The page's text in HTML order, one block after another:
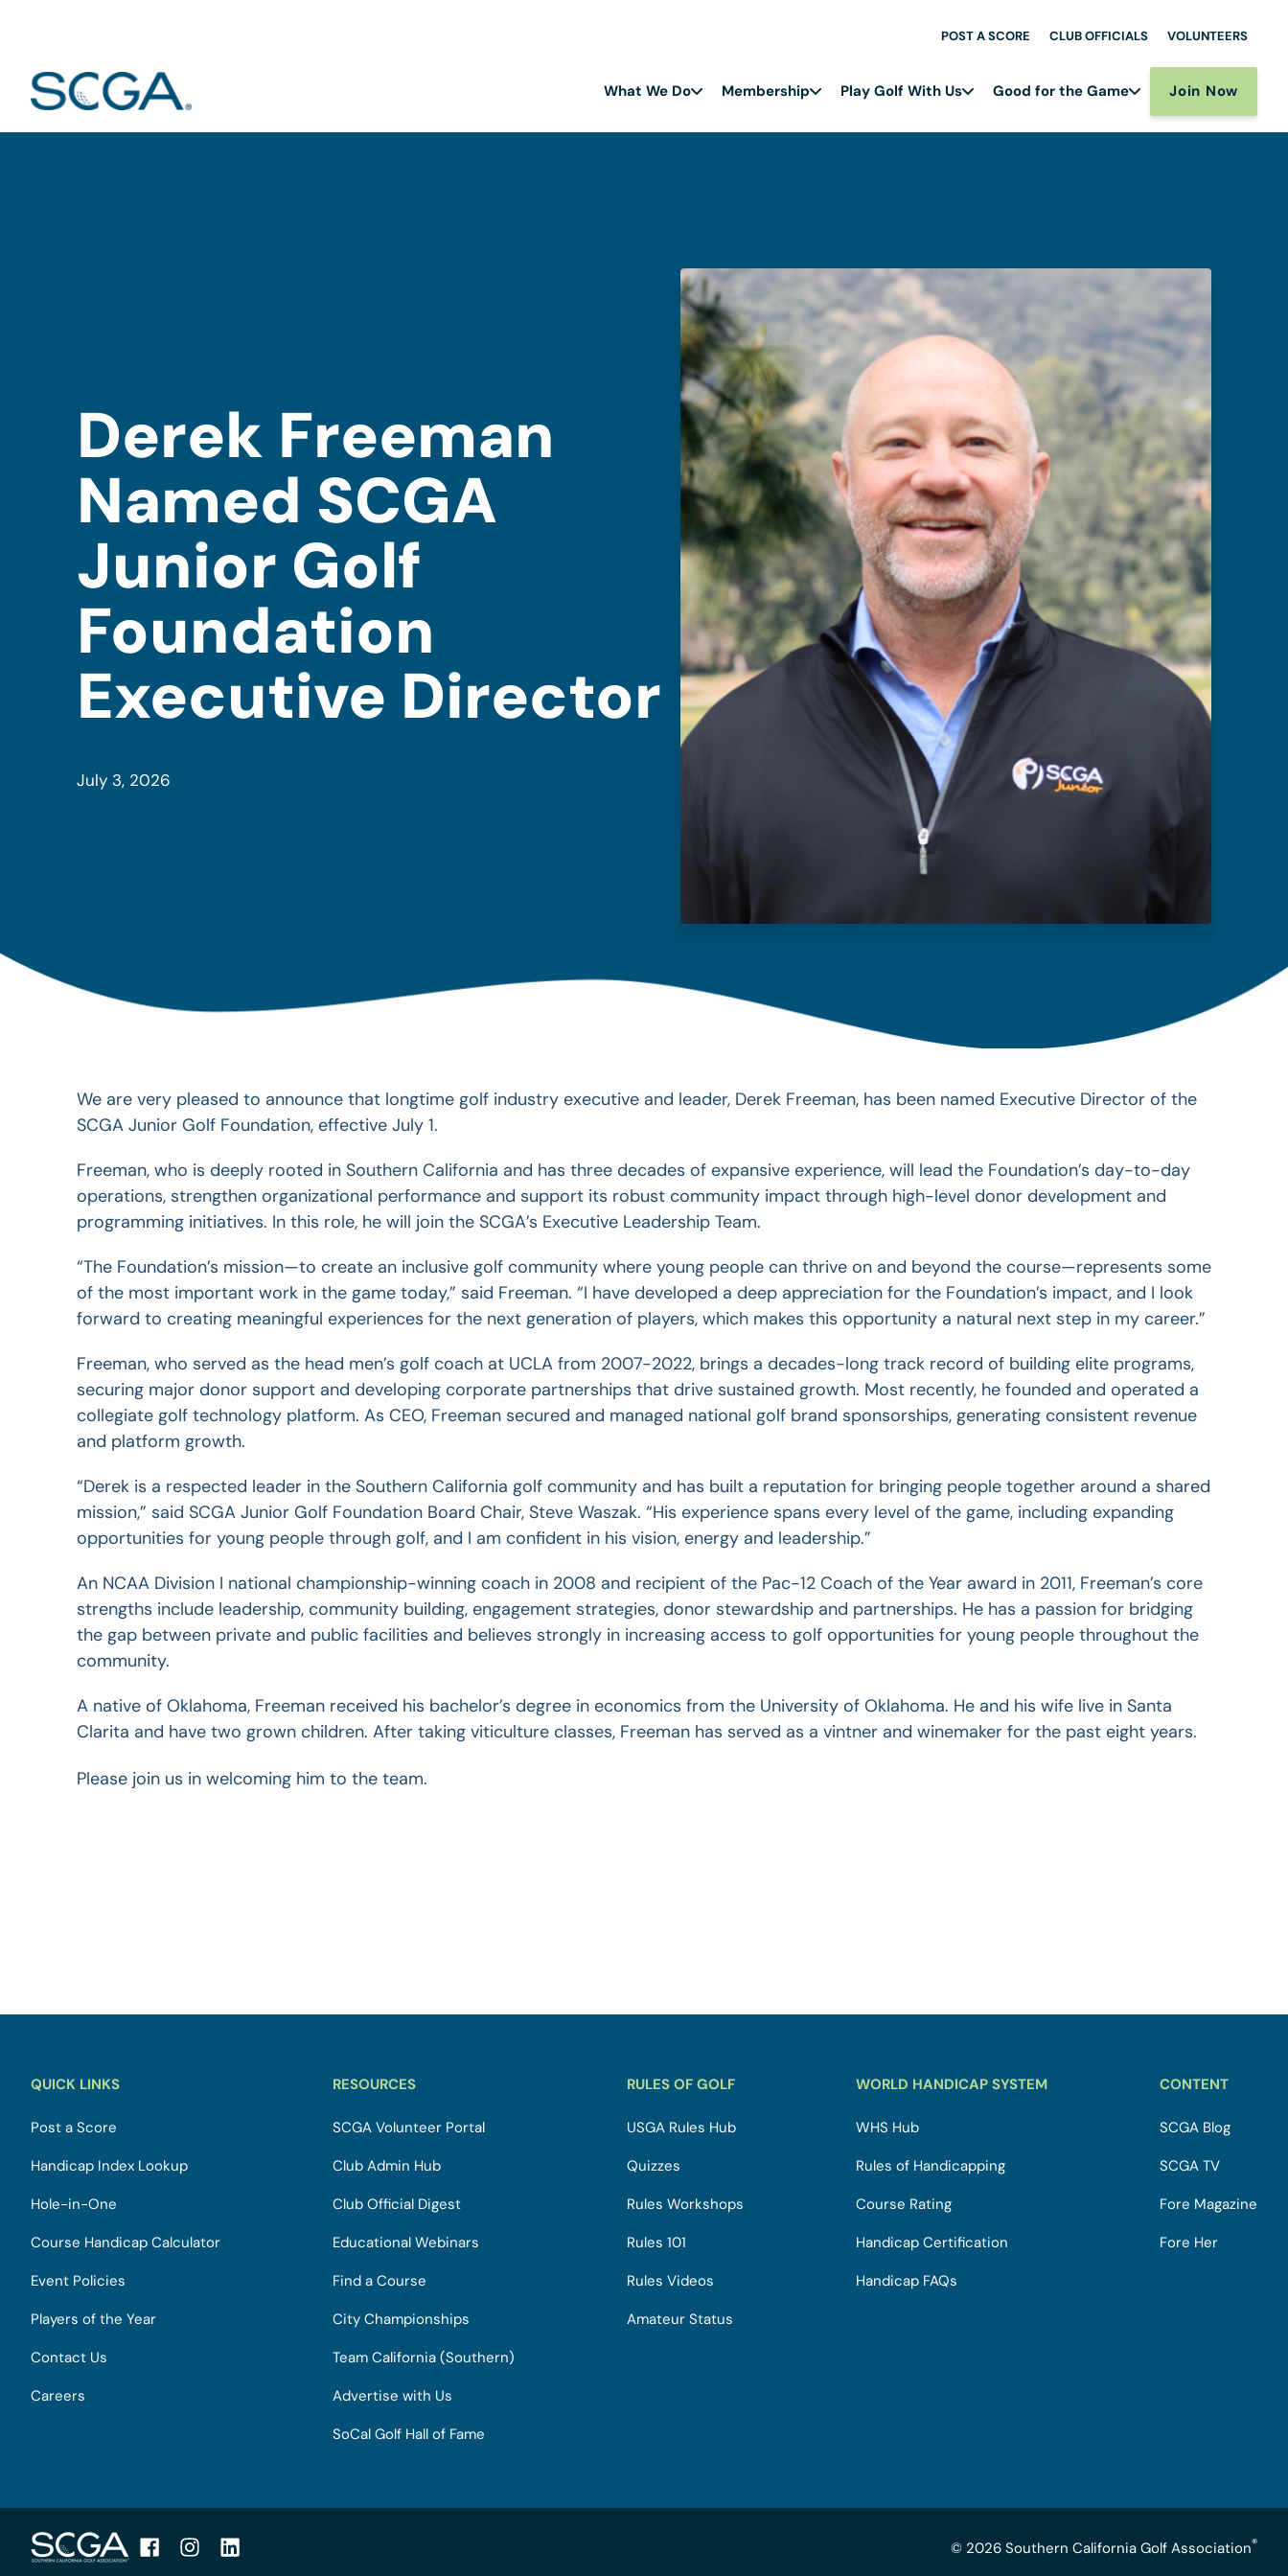
POST A SCORE CLUB OFFICIALS VOLUNTEERS
What We Do Membership Play Golf With Us Good for the Game Join Now
Derek Freeman
Named SCGA
Junior Golf
Foundation
Executive Director
July 3, 2026
We are very pleased to announce that longtime golf industry executive and leader, Derek Freeman, has been named Executive Director of the
SCGA Junior Golf Foundation, effective July 1.
Freeman, who is deeply rooted in Southern California and has three decades of expansive experience, will lead the Foundation’s day-to-day
operations, strengthen organizational performance and support its robust community impact through high-level donor development and
programming initiatives. In this role, he will join the SCGA’s Executive Leadership Team.
“The Foundation’s mission—to create an inclusive golf community where young people can thrive on and beyond the course—represents some
of the most important work in the game today,” said Freeman. “I have developed a deep appreciation for the Foundation’s impact, and I look
forward to creating meaningful experiences for the next generation of players, which makes this opportunity a natural next step in my career.”
Freeman, who served as the head men’s golf coach at UCLA from 2007-2022, brings a decades-long track record of building elite programs,
securing major donor support and developing corporate partnerships that drive sustained growth. Most recently, he founded and operated a
collegiate golf technology platform. As CEO, Freeman secured and managed national golf brand sponsorships, generating consistent revenue
and platform growth.
“Derek is a respected leader in the Southern California golf community and has built a reputation for bringing people together around a shared
mission,” said SCGA Junior Golf Foundation Board Chair, Steve Waszak. “His experience spans every level of the game, including expanding
opportunities for young people through golf, and I am confident in his vision, energy and leadership.”
An NCAA Division I national championship-winning coach in 2008 and recipient of the Pac-12 Coach of the Year award in 2011, Freeman’s core
strengths include leadership, community building, engagement strategies, donor stewardship and partnerships. He has a passion for bridging
the gap between private and public facilities and believes strongly in increasing access to golf opportunities for young people throughout the
community.
A native of Oklahoma, Freeman received his bachelor’s degree in economics from the University of Oklahoma. He and his wife live in Santa
Clarita and have two grown children. After taking viticulture classes, Freeman has served as a vintner and winemaker for the past eight years.
Please join us in welcoming him to the team.
QUICK LINKS
Post a Score
Handicap Index Lookup
Hole-in-One
Course Handicap Calculator
Event Policies
Players of the Year
Contact Us
Careers
RESOURCES
SCGA Volunteer Portal
Club Admin Hub
Club Official Digest
Educational Webinars
Find a Course
City Championships
Team California (Southern)
Advertise with Us
SoCal Golf Hall of Fame
RULES OF GOLF
USGA Rules Hub
Quizzes
Rules Workshops
Rules 101
Rules Videos
Amateur Status
WORLD HANDICAP SYSTEM
WHS Hub
Rules of Handicapping
Course Rating
Handicap Certification
Handicap FAQs
CONTENT
SCGA Blog
SCGA TV
Fore Magazine
Fore Her
Facebook
InstagramLinkedIn © 2026 Southern California Golf Association®